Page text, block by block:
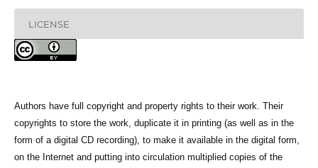
LICENSE
Authors have full copyright and property rights to their work. Their
copyrights to store the work, duplicate it in printing (as well as in the
form of a digital CD recording), to make it available in the digital form,
on the Internet and putting into circulation multiplied copies of the